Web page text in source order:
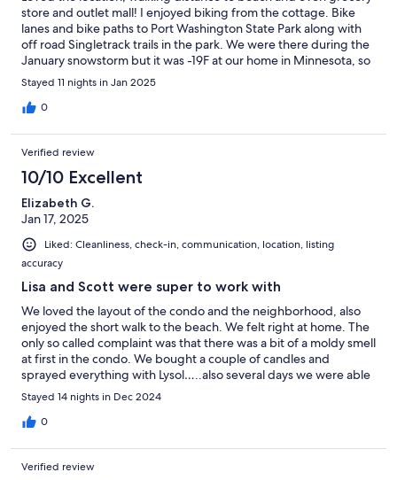
store and outlet mall! I enjoyed biking from the cottage. Bike
lanes and bike paths to Port Washington State Park along with
off road Singletrack trails in the park. We were there during the
January snowstorm but it was -19F at our home in Minnesota, so
no problems there. The unit could use a few updates, but it
worked well.
Stayed 11 nights in Jan 2025
0
Verified review
10/10 Excellent
Elizabeth G.
Jan 17, 2025
Liked: Cleanliness, check-in, communication, location, listing
accuracy
Lisa and Scott were super to work with
We loved the layout of the condo and the neighborhood, also
enjoyed the short walk to the beach. We felt right at home. The
only so called complaint was that there was a bit of a moldy smell
at first in the condo. We bought a couple of candles and
sprayed everything with Lysol…..also several days we were able
to air out the place by opening the doors which helped. It’s not
due to the owners because I know that the humidity in Florida is
the cause of this. I would definitely stay there again if Lisa and
within the year and will need a place to stay again! Thank you so
much Lisa and Scott!
Stayed 14 nights in Dec 2024
0
Verified review